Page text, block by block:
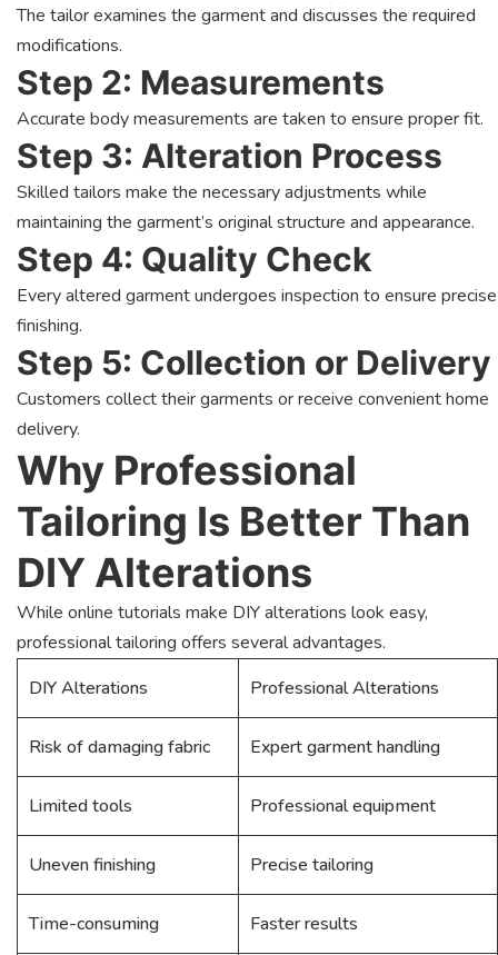
The tailor examines the garment and discusses the required
modifications.
Step 2: Measurements
Accurate body measurements are taken to ensure proper fit.
Step 3: Alteration Process
Skilled tailors make the necessary adjustments while
maintaining the garment’s original structure and appearance.
Step 4: Quality Check
Every altered garment undergoes inspection to ensure precise
finishing.
Step 5: Collection or Delivery
Customers collect their garments or receive convenient home
delivery.
Why Professional
Tailoring Is Better Than
DIY Alterations
While online tutorials make DIY alterations look easy,
professional tailoring offers several advantages.
DIY Alterations
Professional Alterations
Risk of damaging fabric Expert garment handling
Limited tools Professional equipment
Uneven finishing Precise tailoring
Time-consuming Faster results